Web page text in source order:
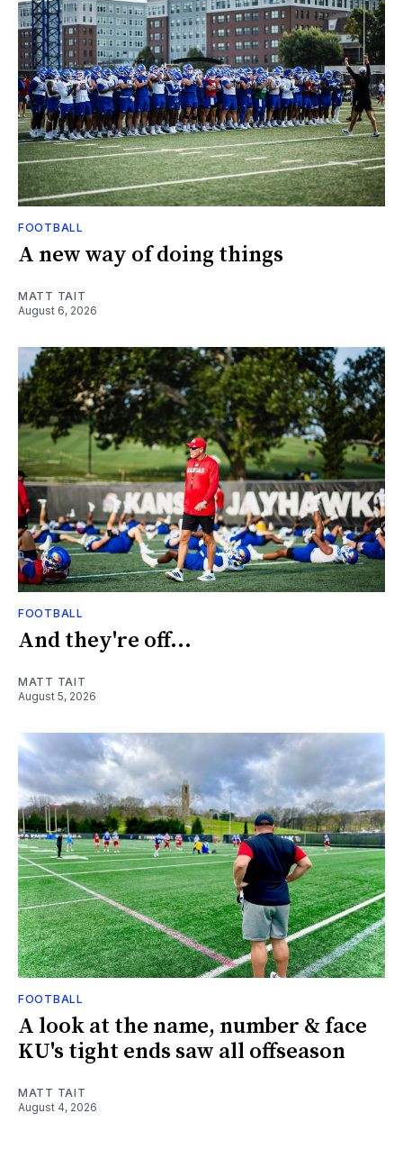
FOOTBALL
A new way of doing things
MATT TAIT
August 6, 2026
FOOTBALL
And they're off...
MATT TAIT
August 5, 2026
FOOTBALL
A look at the name, number & face
KU's tight ends saw all offseason
MATT TAIT
August 4, 2026